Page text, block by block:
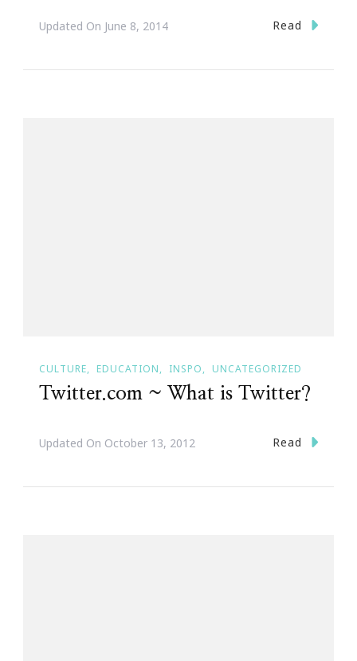
Updated On June 8, 2014 Read
CULTURE EDUCATION INSPO UNCATEGORIZED
Twitter.com ~ What is Twitter?
Updated On October 13, 2012 Read